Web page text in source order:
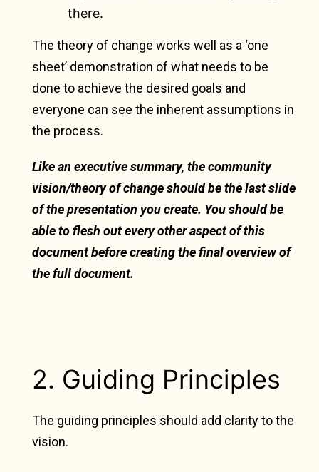
there.
The theory of change works well as a ‘one
sheet’ demonstration of what needs to be
done to achieve the desired goals and
everyone can see the inherent assumptions in
the process.
Like an executive summary, the community
vision/theory of change should be the last slide
of the presentation you create. You should be
able to flesh out every other aspect of this
document before creating the final overview of
the full document.
2. Guiding Principles
The guiding principles should add clarity to the
vision.